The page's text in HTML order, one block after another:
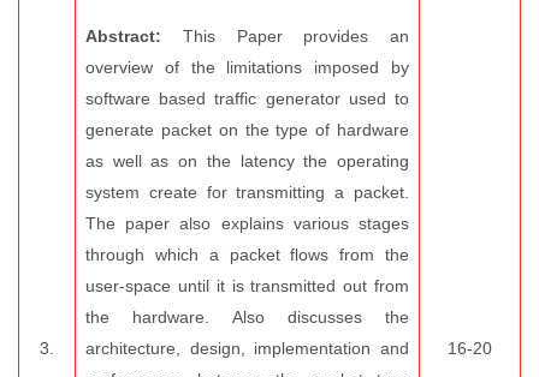
3.
Abstract: This Paper provides an
overview of the limitations imposed by
software based traffic generator used to
generate packet on the type of hardware
as well as on the latency the operating
system create for transmitting a packet.
The paper also explains various stages
through which a packet flows from the
user-space until it is transmitted out from
the hardware. Also discusses the
architecture, design, implementation and
16-20